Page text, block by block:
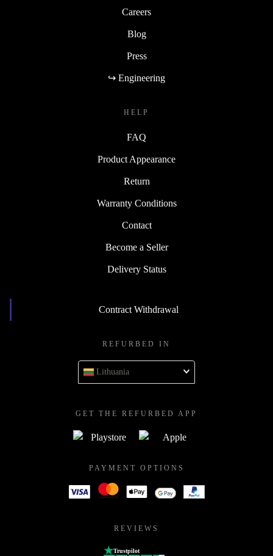
Careers
Blog
Press
↪ Engineering
HELP
FAQ
Product Appearance
Return
Warranty Conditions
Contact
Become a Seller
Delivery Status
Contract Withdrawal
REFURBED IN
Lithuania
GET THE REFURBED APP
PAYMENT OPTIONS
REVIEWS
Trustpilot